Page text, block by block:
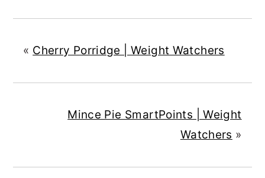
« Cherry Porridge | Weight Watchers
Mince Pie SmartPoints | Weight
Watchers »